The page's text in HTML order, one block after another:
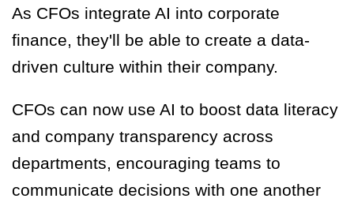
As CFOs integrate AI into corporate
finance, they'll be able to create a data-
driven culture within their company.
CFOs can now use AI to boost data literacy
and company transparency across
departments, encouraging teams to
communicate decisions with one another